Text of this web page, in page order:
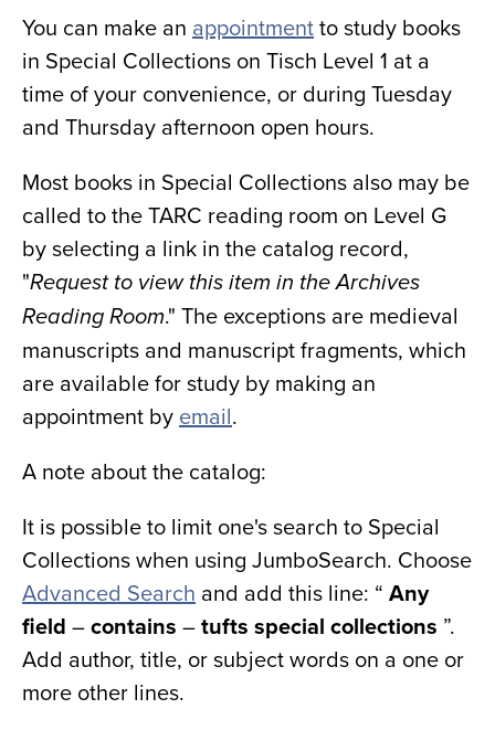
You can make an appointmentto study books
in Special Collections on Tisch Level 1 at a
time of your convenience, or during Tuesday
and Thursday afternoon open hours.
Most books in Special Collections also may be
called to the TARC reading room on Level G
by selecting a link in the catalog record,
"Request to view this item in the Archives
Reading Room." The exceptions are medieval
manuscripts and manuscript fragments, which
are available for study by making an
appointment by email.
A note about the catalog:
It is possible to limit one's search to Special
Collections when using JumboSearch. Choose
Advanced Search and add this line: “ Any
field –contains ­–tufts special collections ”.
Add author, title, or subject words on a one or
more other lines.